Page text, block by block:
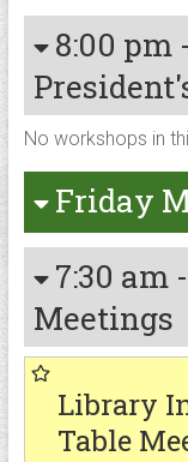
8:00 pm-
No workshops in
Friday
7:30 am-
Meetings
Library
Table